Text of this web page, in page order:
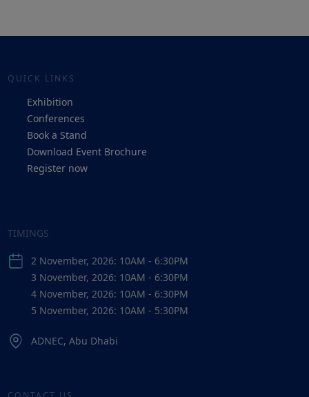
QUICK LINKS
Exhibition
Conferences
Book a Stand
Download Event Brochure
Register now
TIMINGS
2 November, 2026: 10AM - 6:30PM
3 November, 2026: 10AM - 6:30PM
4 November, 2026: 10AM - 6:30PM
5 November, 2026: 10AM - 5:30PM
ADNEC, Abu Dhabi